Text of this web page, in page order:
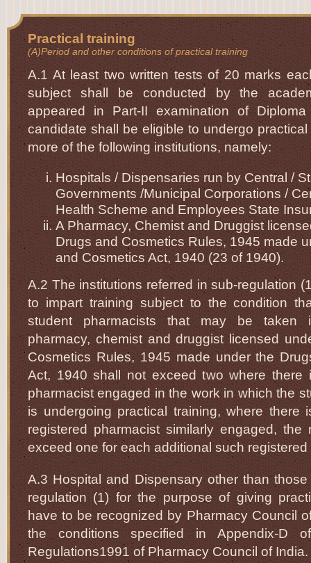
Practical training
(A)Period and other conditions of practical training
A.1 At least two written tests of 20 marks
subject shall be conducted by the
appeared in Part-II examination of
candidate shall be eligible to undergo
more of the following institutions, namely:
Hospitals / Dispensaries run by Central /
Governments /Municipal Corporations /
Health Scheme and Employees State
A Pharmacy, Chemist and Druggist
Drugs and Cosmetics Rules, 1945 made
and Cosmetics Act, 1940 (23 of 1940).
A.2 The institutions referred in sub-regulation
to impart training subject to the condition
student pharmacists that may be taken
pharmacy, chemist and druggist licensed
Cosmetics Rules, 1945 made under the
Act, 1940 shall not exceed two where there
pharmacist engaged in the work in which the
is undergoing practical training, where there
registered pharmacist similarly engaged, the
exceed one for each additional such
A.3 Hospital and Dispensary other than
regulation (1) for the purpose of giving
have to be recognized by Pharmacy Council
the conditions specified in Appendix-D
Regulations1991 of Pharmacy Council of India.